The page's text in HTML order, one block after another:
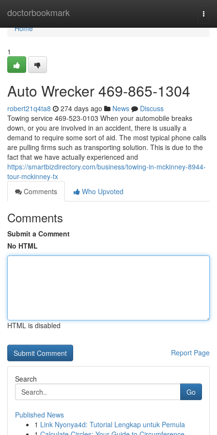
doctorbookmark
Home
Home
1
Auto Wrecker 469-865-1304
robert21q4ta8 274 days ago News
Discuss
Towing service 469-523-0103 When your automobile breaks
down, or you are involved in an accident, there is usually a
demand to require some sort of aid. The most typical phone calls
are pulling firms such as transporting solution. This is due to the
fact that we have actually experienced and
https://smartbizdirectory.com/business/towing-in-mckinney-8944-
tour-mckinney-tx
Comments
Who Upvoted
Comments
Submit a Comment
No HTML
HTML is disabled
Report Page
Search
Go
Published News
1 Link Nyonya4d: Tutorial Lengkap untuk Pemula